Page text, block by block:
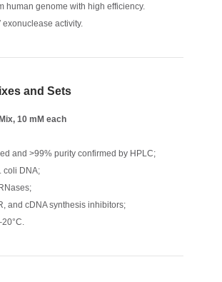
human genome with high efficiency.
exonuclease activity.
and Sets
10 mM each
and >99% purity confirmed by HPLC;
coli DNA;
and cDNA synthesis inhibitors;